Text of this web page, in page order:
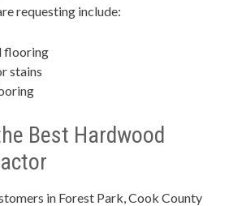
requesting include:
flooring
stains
Best Hardwood
in Forest Park, Cook County